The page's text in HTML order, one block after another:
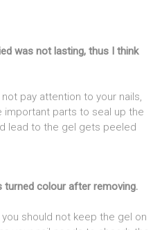
was not lasting, thus I think
pay attention to your nails,
parts to seal up the
lead to the gel gets peeled
turned colour after removing.
should not keep the gel on